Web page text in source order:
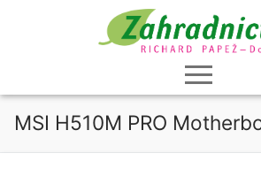
MSI H510M PRO